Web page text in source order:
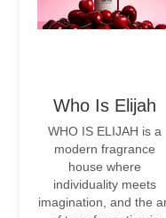
Who Is Elijah
WHO IS ELIJAH is a
modern fragrance
house where
individuality meets
imagination, and the